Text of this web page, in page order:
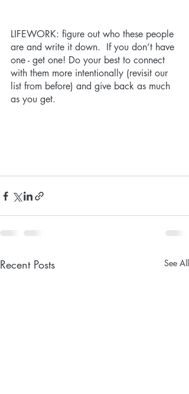
LIFEWORK: figure out who these people
are and write it down.  If you don’t have
one - get one! Do your best to connect
with them more intentionally (revisit our
list from before) and give back as much
as you get.
Recent Posts See All